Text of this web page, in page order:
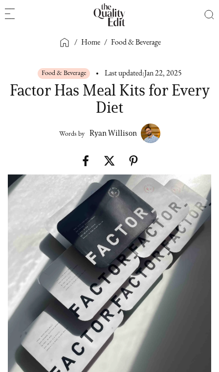
/ Home / Food & Beverage
Food & Beverage Last updated: Jan 22, 2025
Factor Has Meal Kits for Every
Diet
Words by Ryan Willison